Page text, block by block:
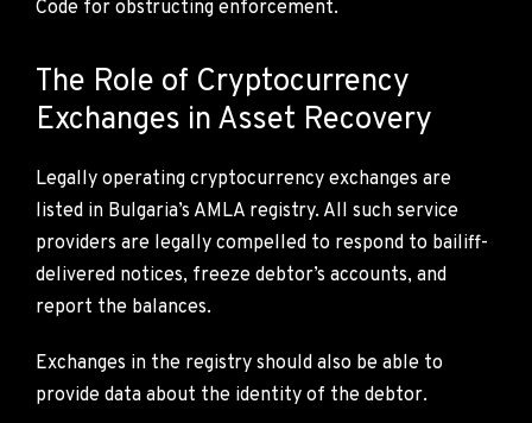
Code for obstructing enforcement.
The Role of Cryptocurrency
Exchanges in Asset Recovery
Legally operating cryptocurrency exchanges are
listed in Bulgaria’s AMLA registry. All such service
providers are legally compelled to respond to bailiff-
delivered notices, freeze debtor’s accounts, and
report the balances.
Exchanges in the registry should also be able to
provide data about the identity of the debtor.